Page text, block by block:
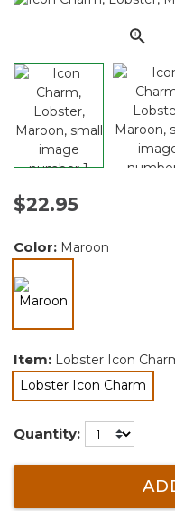
$22.95
Color: Maroon
Item: Lobster Icon
Lobster Icon Charm
selected
Quantity: